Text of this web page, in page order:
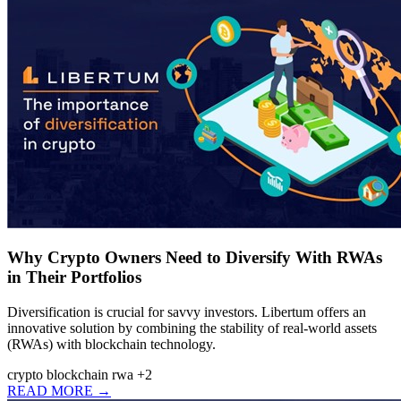
Why Crypto Owners Need to Diversify With RWAs
in Their Portfolios
Diversification is crucial for savvy investors. Libertum offers an
innovative solution by combining the stability of real-world assets
(RWAs) with blockchain technology.
crypto blockchain rwa +2
READ MORE →